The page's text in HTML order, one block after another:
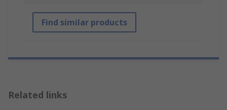
Find similar products
Related links